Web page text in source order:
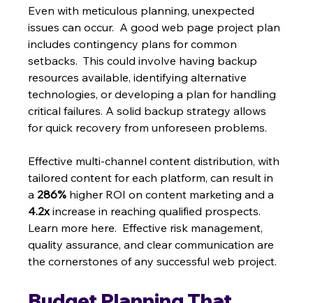
Even with meticulous planning, unexpected
issues can occur.  A good web page project plan
includes contingency plans for common
setbacks.  This could involve having backup
resources available, identifying alternative
technologies, or developing a plan for handling
critical failures. A solid backup strategy allows
for quick recovery from unforeseen problems.
Effective multi-channel content distribution, with
tailored content for each platform, can result in
a 286% higher ROI on content marketing and a
4.2x increase in reaching qualified prospects.
Learn more here.  Effective risk management,
quality assurance, and clear communication are
the cornerstones of any successful web project.